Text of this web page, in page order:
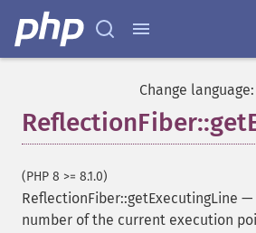
Change language:
(PHP 8 >= 8.1.0)
ReflectionFiber::getExecutingLine —
number of the current execution